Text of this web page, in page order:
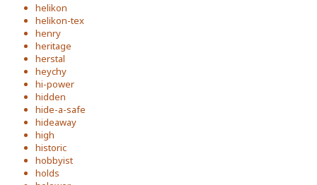
helikon
helikon-tex
henry
heritage
herstal
heychy
hi-power
hidden
hide-a-safe
hideaway
high
historic
hobbyist
holds